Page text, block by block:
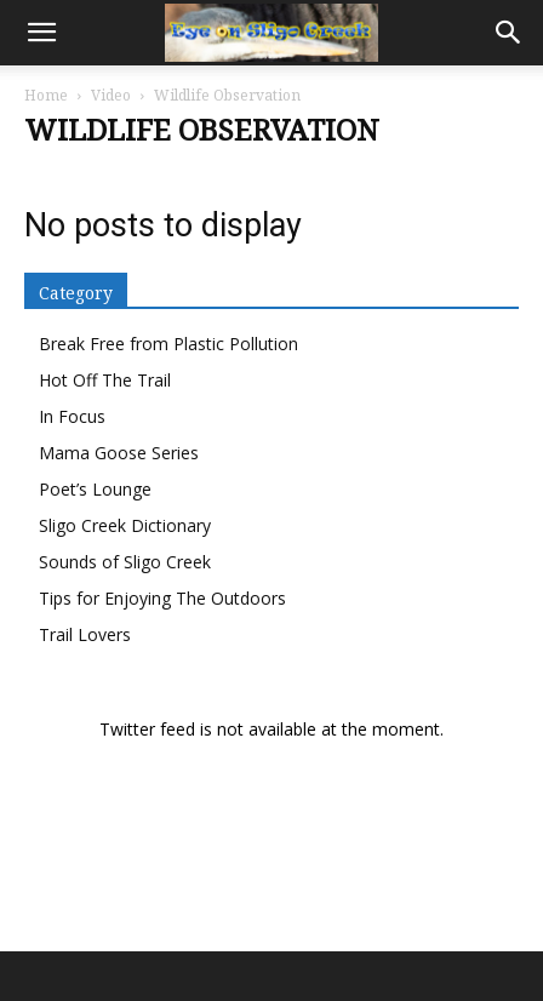
Home Video Wildlife Observation
WILDLIFE OBSERVATION
No posts to display
Category
Break Free from Plastic Pollution
Hot Off The Trail
In Focus
Mama Goose Series
Poet’s Lounge
Sligo Creek Dictionary
Sounds of Sligo Creek
Tips for Enjoying The Outdoors
Trail Lovers
Twitter feed is not available at the moment.